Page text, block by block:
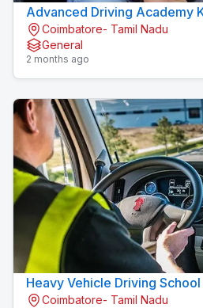
Advanced Driving Academy
Coimbatore- Tamil Nadu
General
2 months ago
Heavy Vehicle Driving
Coimbatore- Tamil Nadu